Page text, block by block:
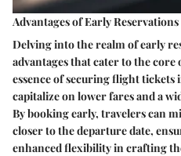
Advantages of Early Reservations
Delving into the realm of early
advantages that cater to the
essence of securing flight tickets
capitalize on lower fares and a
By booking early, travelers can
closer to the departure date,
enhanced flexibility in crafting